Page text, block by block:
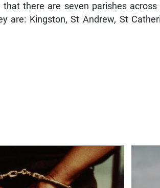
there are seven parishes
are: Kingston, St Andrew, St